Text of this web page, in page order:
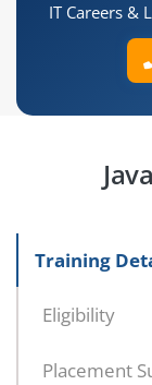
IT Careers &
Training
Eligibility
Placement